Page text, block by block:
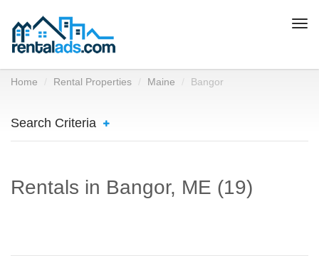
Home Rental Properties Maine Bangor
Search Criteria
Rentals in Bangor, ME (19)